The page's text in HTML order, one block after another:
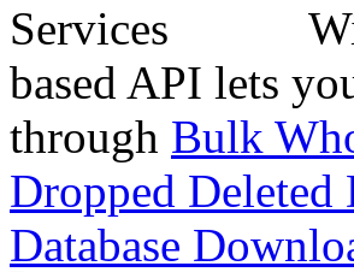
based API lets
through Bulk
Dropped Deleted
Database